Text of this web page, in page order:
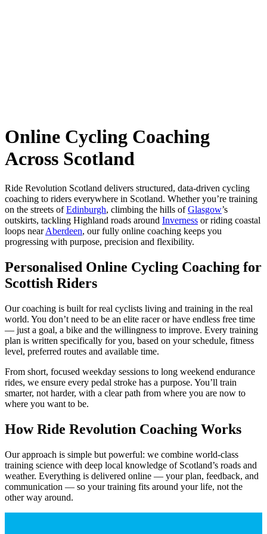
Online Cycling Coaching
Across Scotland
Ride Revolution Scotland delivers structured, data-driven cycling
coaching to riders everywhere in Scotland. Whether you’re training
on the streets ofEdinburgh, climbing the hills ofGlasgow’s
outskirts, tackling Highland roads around Inverness or riding coastal
loops nearAberdeen, our fully online coaching keeps you
progressing with purpose, precision and flexibility.
Personalised Online Cycling Coaching for
Scottish Riders
Our coaching is built for real cyclists living and training in the real
world. You don’t need to be an elite racer or have endless free time
— just a goal, a bike and the willingness to improve. Every training
plan is written specifically for you, based on your schedule, fitness
level, preferred routes and available time.
From short, focused weekday sessions to long weekend endurance
rides, we ensure every pedal stroke has a purpose. You’ll train
smarter, not harder, with a clear path from where you are now to
where you want to be.
How Ride Revolution Coaching Works
Our approach is simple but powerful: we combine world-class
training science with deep local knowledge of Scotland’s roads and
weather. Everything is delivered online — your plan, feedback, and
communication — so your training fits around your life, not the
other way around.